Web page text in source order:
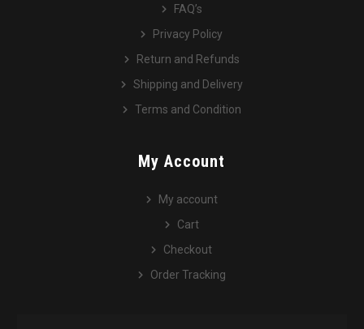
FAQ’s
Privacy Policy
Return and Refunds
Shipping and Delivery
Terms and Condition
My Account
My account
Cart
Checkout
Order Tracking